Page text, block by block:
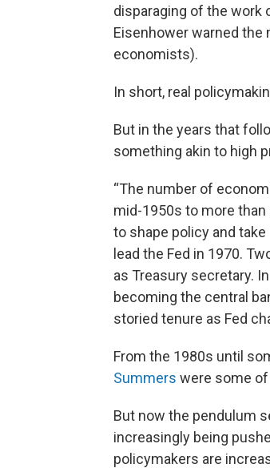
disparaging of the work
Eisenhower warned
economists).
In short, real
But in the years that
something akin to high
“The number of
mid-1950s to more than
to shape policy and
lead the Fed in 1970.
as Treasury secretary.
becoming the central
storied tenure as Fed
From the 1980s until
Summers were some
But now the pendulum
increasingly being
policymakers are